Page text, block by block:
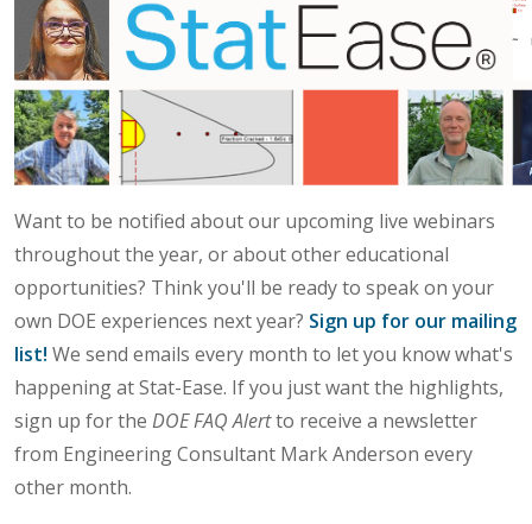
Want to be notified about our upcoming live webinars
throughout the year, or about other educational
opportunities? Think you'll be ready to speak on your
own DOE experiences next year? Sign up for our mailing
list! We send emails every month to let you know what's
happening at Stat-Ease. If you just want the highlights,
sign up for the DOE FAQ Alertto receive a newsletter
from Engineering Consultant Mark Anderson every
other month.